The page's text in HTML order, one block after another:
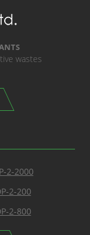
wastes
2-2000
2-200
2-800